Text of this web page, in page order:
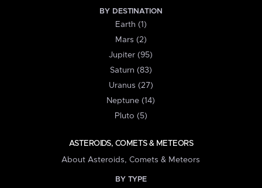
BY DESTINATION
Earth (1)
Mars (2)
Jupiter (95)
Saturn (83)
Uranus (27)
Neptune (14)
Pluto (5)
ASTEROIDS, COMETS & METEORS
About Asteroids, Comets & Meteors
BY TYPE